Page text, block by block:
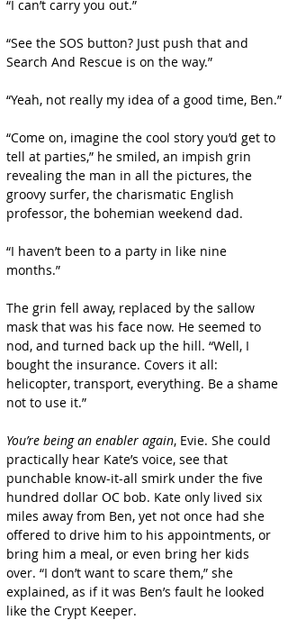
“I can’t carry you out.”
“See the SOS button? Just push that and
Search And Rescue is on the way.”
“Yeah, not really my idea of a good time, Ben.”
“Come on, imagine the cool story you’d get to
tell at parties,” he smiled, an impish grin
revealing the man in all the pictures, the
groovy surfer, the charismatic English
professor, the bohemian weekend dad.
“I haven’t been to a party in like nine
months.”
The grin fell away, replaced by the sallow
mask that was his face now. He seemed to
nod, and turned back up the hill. “Well, I
bought the insurance. Covers it all:
helicopter, transport, everything. Be a shame
not to use it.”
You’re being an enabler again, Evie. She could
practically hear Kate’s voice, see that
punchable know-it-all smirk under the five
hundred dollar OC bob. Kate only lived six
miles away from Ben, yet not once had she
offered to drive him to his appointments, or
bring him a meal, or even bring her kids
over. “I don’t want to scare them,” she
explained, as if it was Ben’s fault he looked
like the Crypt Keeper.